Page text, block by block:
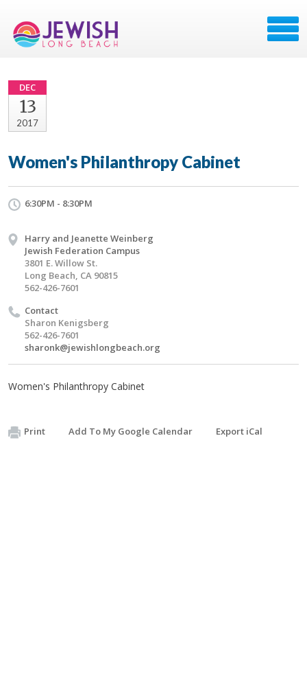
DEC
13
2017
Women's Philanthropy Cabinet
6:30PM - 8:30PM
Harry and Jeanette Weinberg
Jewish Federation Campus
3801 E. Willow St.
Long Beach, CA 90815
562-426-7601
Contact
Sharon Kenigsberg
562-426-7601
sharonk@jewishlongbeach.org
Women's Philanthropy Cabinet
Print Add To My Google Calendar Export iCal